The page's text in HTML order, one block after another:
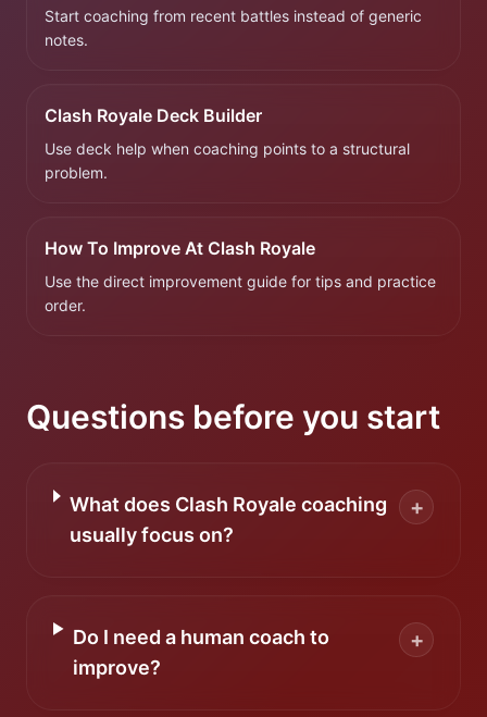
Start coaching from recent battles instead of generic
notes.
Clash Royale Deck Builder
Use deck help when coaching points to a structural
problem.
How To Improve At Clash Royale
Use the direct improvement guide for tips and practice
order.
Questions before you start
What does Clash Royale coaching
usually focus on?
+
Do I need a human coach to
improve?
+